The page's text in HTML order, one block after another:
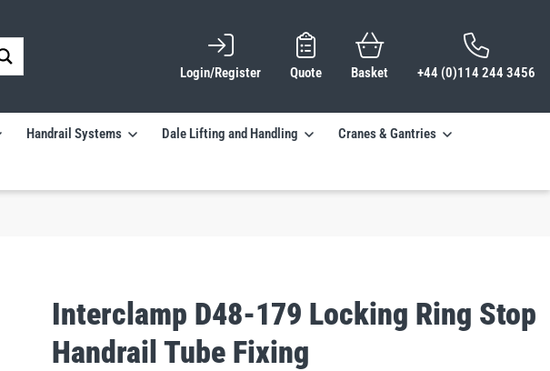
Login/Register Quote Basket +44 (0)114 244 3456
Handrail Systems Dale Lifting and Handling Cranes & Gantries
Interclamp D48-179 Locking Ring Stop
Handrail Tube Fixing